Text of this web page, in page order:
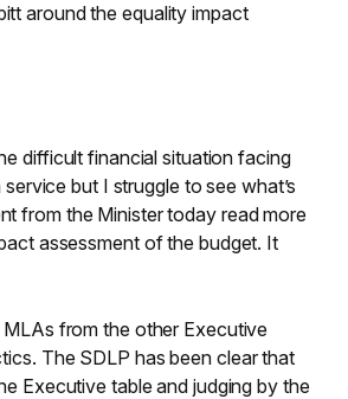
around the equality impact
difficult financial situation facing
but I struggle to see what’s
from the Minister today read more
assessment of the budget. It
from the other Executive
The SDLP has been clear that
Executive table and judging by the